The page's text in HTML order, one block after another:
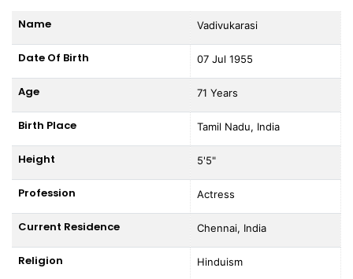
Name Vadivukarasi
Date Of Birth 07 Jul 1955
Age 71 Years
Birth Place Tamil Nadu, India
Height 5'5"
Profession Actress
Current Residence Chennai, India
Religion Hinduism